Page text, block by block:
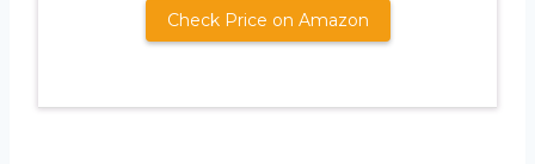
Check Price on Amazon